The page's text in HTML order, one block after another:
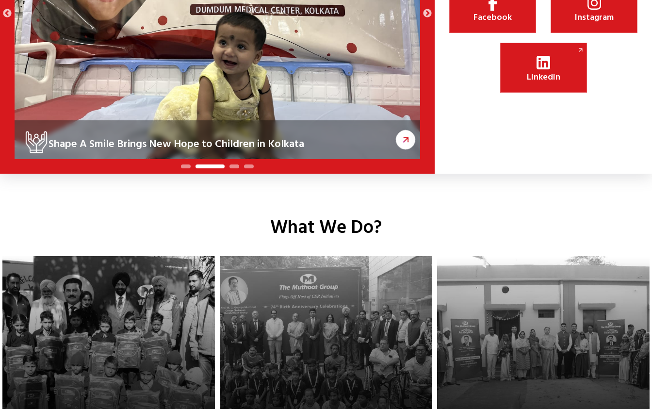
Shape A Smile Brings New Hope to Children in Kolkata
Under the Shape A Smile initiative, 10 children in Kolkata received corrective cleft surgeries, improving
their health, confidence and future.
classroom engagement.
Facebook Instagram
LinkedIn
What We Do?